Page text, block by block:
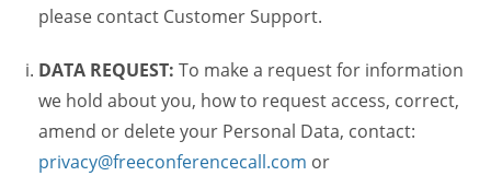
please contact Customer Support.
DATA REQUEST: To make a request for information
we hold about you, how to request access, correct,
amend or delete your Personal Data, contact:
privacy@freeconferencecall.com or